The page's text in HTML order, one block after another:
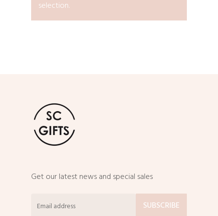
selection.
Get our latest news and special sales